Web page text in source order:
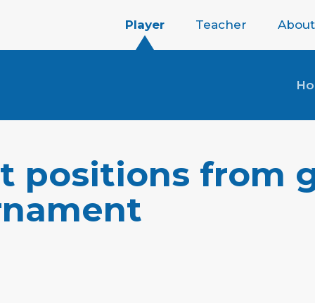
Player Teacher
positions from